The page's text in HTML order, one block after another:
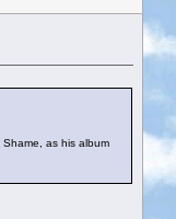
as his album